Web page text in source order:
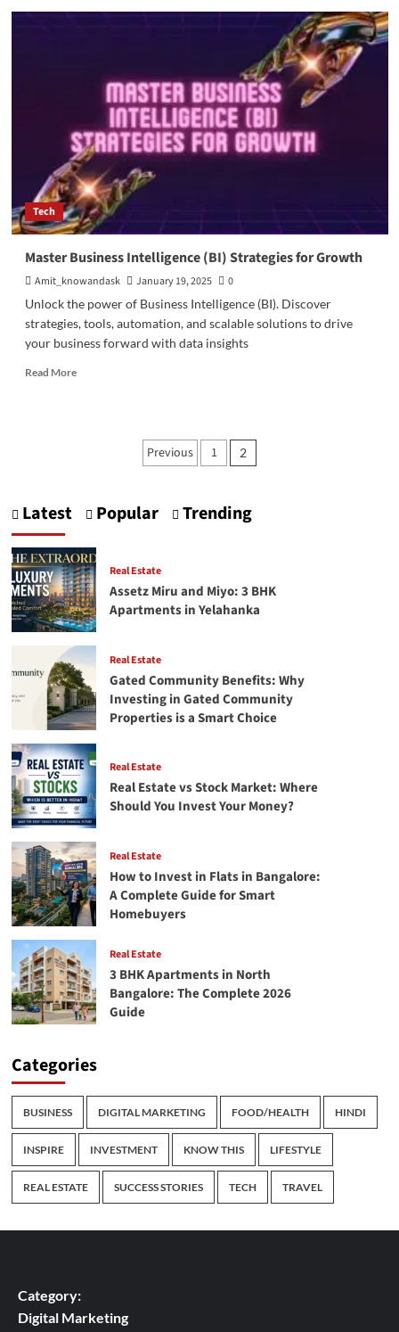
Augmented
Automobile
Tech
Master Business Intelligence (BI) Strategies for Growth
Amit_knowandask January 19, 2025
0
Unlock the power of Business Intelligence (BI). Discover
strategies, tools, automation, and scalable solutions to drive
your business forward with data insights
Read MoreRead
Growth
Posts
Previous 1 2
Latest Popular Trending
Real Estate
Assetz Miru and Miyo: 3 BHK
Apartments in Yelahanka
Real Estate
Gated Community Benefits: Why
Investing in Gated Community
Properties is a Smart Choice
Real Estate
Real Estate vs Stock Market: Where
Should You Invest Your Money?
Real Estate
How to Invest in Flats in Bangalore:
A Complete Guide for Smart
Homebuyers
Real Estate
3 BHK Apartments in North
Bangalore: The Complete 2026
Guide
Categories
BUSINESS DIGITAL MARKETING FOOD/HEALTH HINDI
INSPIRE INVESTMENT KNOW THIS LIFESTYLE
REAL ESTATE SUCCESS STORIES TECH TRAVEL
Category:
Digital Marketing